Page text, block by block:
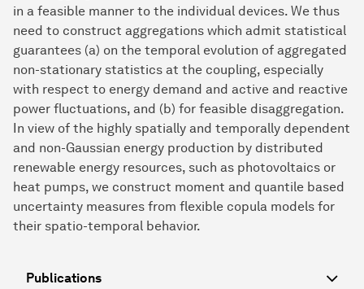
in a feasible manner to the individual devices. We thus
need to construct aggregations which admit statistical
guarantees (a) on the temporal evolution of aggregated
non-stationary statistics at the coupling, especially
with respect to energy demand and active and reactive
power fluctuations, and (b) for feasible disaggregation.
In view of the highly spatially and temporally dependent
and non-Gaussian energy production by distributed
renewable energy resources, such as photovoltaics or
heat pumps, we construct moment and quantile based
uncertainty measures from flexible copula models for
their spatio-temporal behavior.
Publications